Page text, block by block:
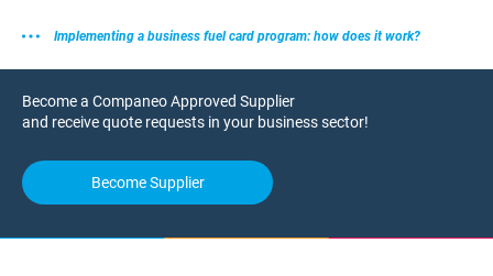
Implementing a business fuel card program: how does it work?
Become a Companeo Approved Supplier
and receive quote requests in your business sector!
Become Supplier